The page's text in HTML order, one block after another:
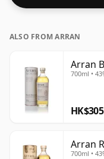
ALSO FROM ARRAN
Arran
700ml •
HK$305
Arran
700ml •